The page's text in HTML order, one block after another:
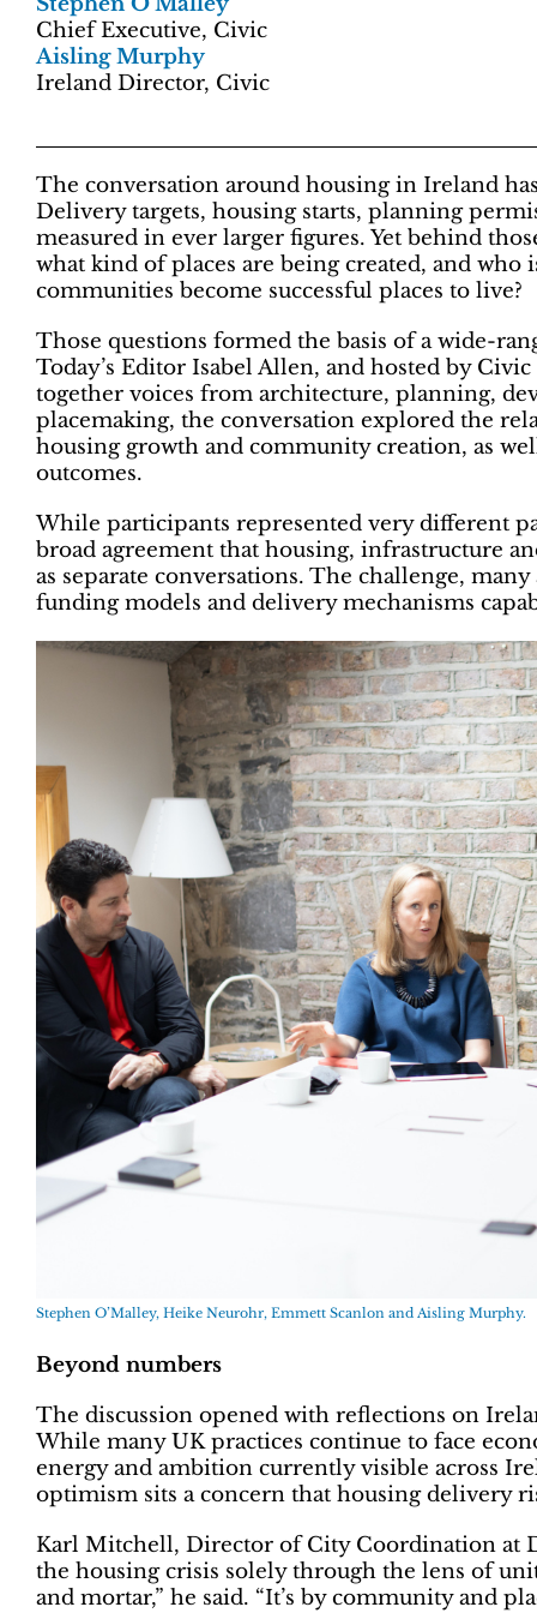
Chief Executive, Civic
Aisling Murphy
Ireland Director, Civic
The conversation around housing in Ireland
Delivery targets, housing starts, planning
measured in ever larger figures. Yet behind
what kind of places are being created, and
communities become successful places to live?
Those questions formed the basis of a wide-
Today’s Editor Isabel Allen, and hosted by
together voices from architecture, planning,
placemaking, the conversation explored the
housing growth and community creation, as
outcomes.
While participants represented very different
broad agreement that housing, infrastructure
as separate conversations. The challenge,
funding models and delivery mechanisms
Stephen O’Malley, Heike Neurohr, Emmett Scanlon and Aisling Murphy.
Beyond numbers
The discussion opened with reflections on
While many UK practices continue to face
energy and ambition currently visible across
optimism sits a concern that housing delivery
Karl Mitchell, Director of City Coordination at
the housing crisis solely through the lens of
and mortar,” he said. “It’s by community and